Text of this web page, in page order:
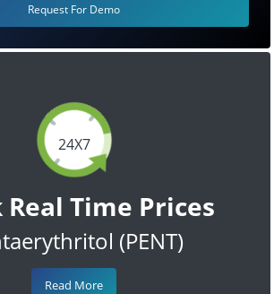
24X7
Real Time Prices
(PENT)
Read More
Request For Demo